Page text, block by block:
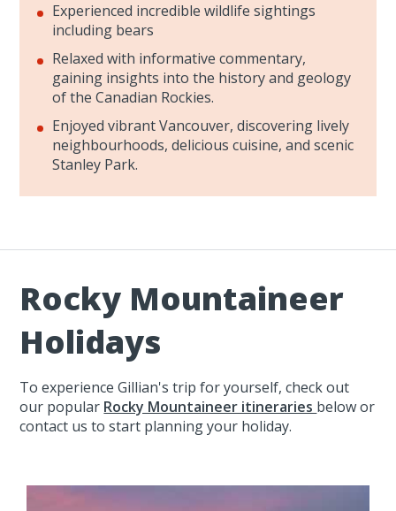
Experienced incredible wildlife sightings
including bears
Relaxed with informative commentary,
gaining insights into the history and geology
of the Canadian Rockies.
Enjoyed vibrant Vancouver, discovering lively
neighbourhoods, delicious cuisine, and scenic
Stanley Park.
Rocky Mountaineer
Holidays
To experience Gillian's trip for yourself, check out
our popular Rocky Mountaineer itineraries below or
contact us to start planning your holiday.